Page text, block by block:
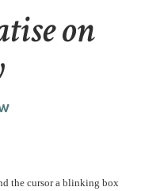
on
the cursor a blinking box